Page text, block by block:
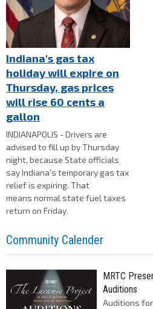
Indiana's gas tax
holiday will expire on
Thursday, gas prices
will rise 60 cents a
gallon
INDIANAPOLIS - Drivers are
advised to fill up by Thursday
night, because State officials
say Indiana's temporary gas tax
relief is expiring. That
means normal state fuel taxes
return on Friday.
Community Calender
MRTC
Auditions
Auditions